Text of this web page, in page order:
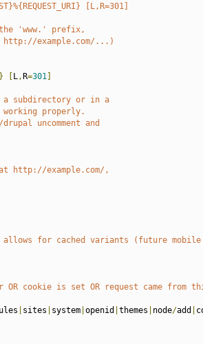
[L,R=301]
'www.' prefix,
example.com/...)
} L, R=301]
a subdirectory or in a
properly.
uncomment and
http://example.com/,
for cached variants (future mobile
cookie is set OR request came from
sites system| openid themes node/add